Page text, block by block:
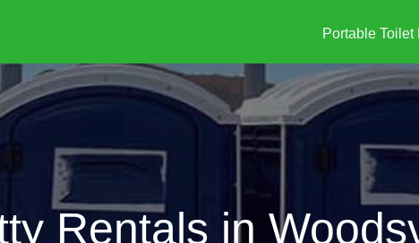
Portable Toilet
Rentals in